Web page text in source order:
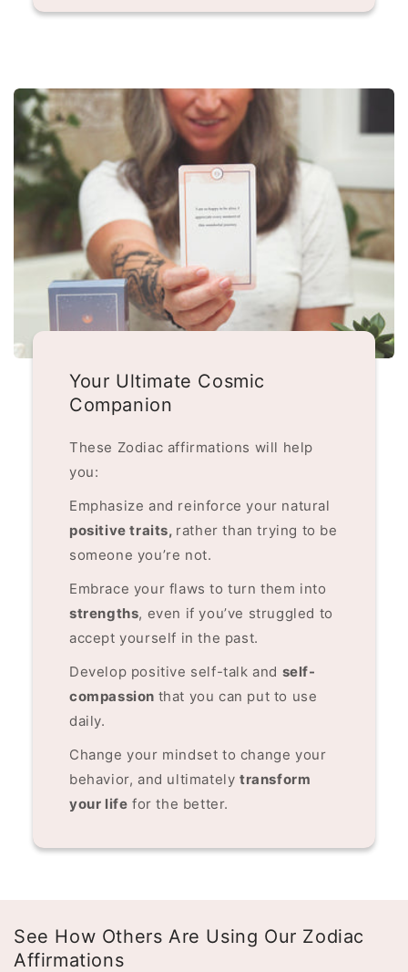
Your Ultimate Cosmic
Companion
These Zodiac affirmations will help
you:
Emphasize and reinforce your natural
positive traits, rather than trying to be
someone you’re not.
Embrace your flaws to turn them into
strengths, even if you’ve struggled to
accept yourself in the past.
Develop positive self-talk and self-
compassion that you can put to use
daily.
Change your mindset to change your
behavior, and ultimately transform
your life for the better.
See How Others Are Using Our Zodiac
Affirmations